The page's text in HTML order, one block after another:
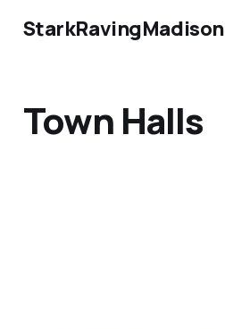
StarkRavingMadison
Town Halls